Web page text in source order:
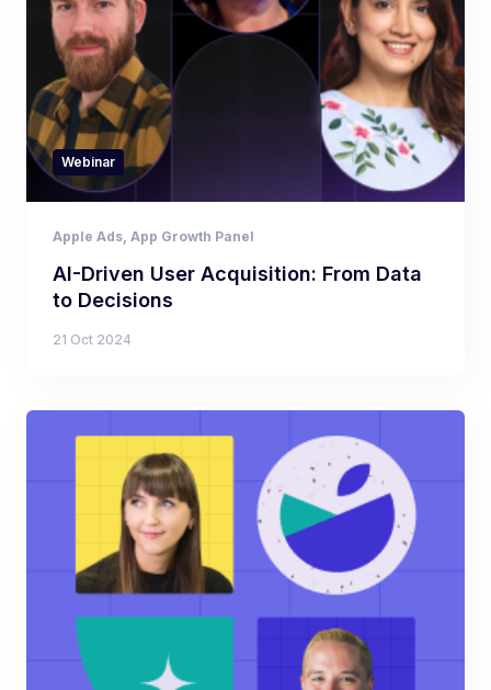
Webinar
Apple Ads App Growth Panel
AI-Driven User Acquisition: From Data
to Decisions
21 Oct 2024